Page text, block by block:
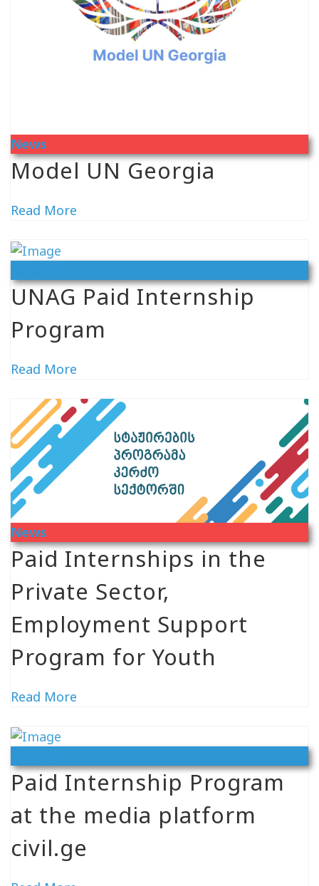
News
Model UN Georgia
Read More
UNAG Paid Internship
Program
Read More
News
Paid Internships in the
Private Sector,
Employment Support
Program for Youth
Read More
Paid Internship Program
at the media platform
civil.ge